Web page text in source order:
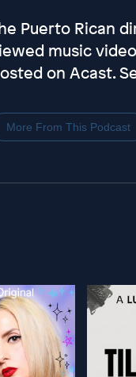
Puerto Rican
music
on Acast.
More From This Podcast